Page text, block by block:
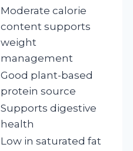
Moderate calorie
content supports
weight
management
Good plant-based
protein source
Supports digestive
health
Low in saturated fat